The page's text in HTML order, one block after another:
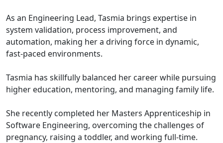
As an Engineering Lead, Tasmia brings expertise in
system validation, process improvement, and
automation, making her a driving force in dynamic,
fast-paced environments.
Tasmia has skillfully balanced her career while pursuing
higher education, mentoring, and managing family life.
She recently completed her Masters Apprenticeship in
Software Engineering, overcoming the challenges of
pregnancy, raising a toddler, and working full-time.